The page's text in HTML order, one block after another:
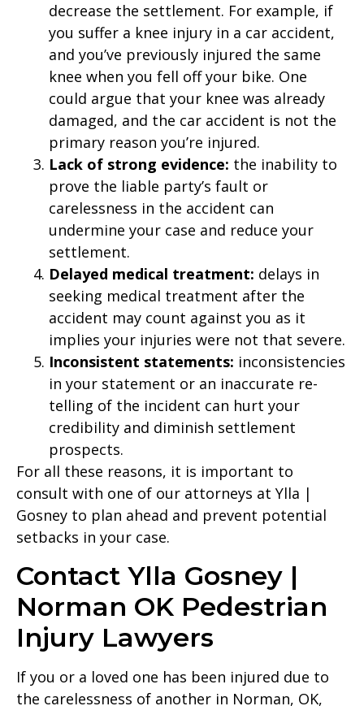
decrease the settlement. For example, if
you suffer a knee injury in a car accident,
and you’ve previously injured the same
knee when you fell off your bike. One
could argue that your knee was already
damaged, and the car accident is not the
primary reason you’re injured.
Lack of strong evidence: the inability to
prove the liable party’s fault or
carelessness in the accident can
undermine your case and reduce your
settlement.
Delayed medical treatment: delays in
seeking medical treatment after the
accident may count against you as it
implies your injuries were not that severe.
Inconsistent statements: inconsistencies
in your statement or an inaccurate re-
telling of the incident can hurt your
credibility and diminish settlement
prospects.
For all these reasons, it is important to
consult with one of our attorneys at Ylla |
Gosney to plan ahead and prevent potential
setbacks in your case.
Contact Ylla Gosney |
Norman OK Pedestrian
Injury Lawyers
If you or a loved one has been injured due to
the carelessness of another in Norman, OK,